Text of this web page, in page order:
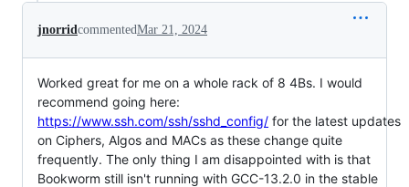
jnorridcommentedMar 21, 2024
Worked great for me on a whole rack of 8 4Bs. I would
recommend going here:
https://www.ssh.com/ssh/sshd_config/ for the latest updates
on Ciphers, Algos and MACs as these change quite
frequently. The only thing I am disappointed with is that
Bookworm still isn't running with GCC-13.2.0 in the stable